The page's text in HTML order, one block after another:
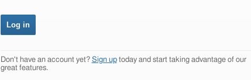
Don't have an account yet? Sign uptoday and start taking advantage of our
great features.